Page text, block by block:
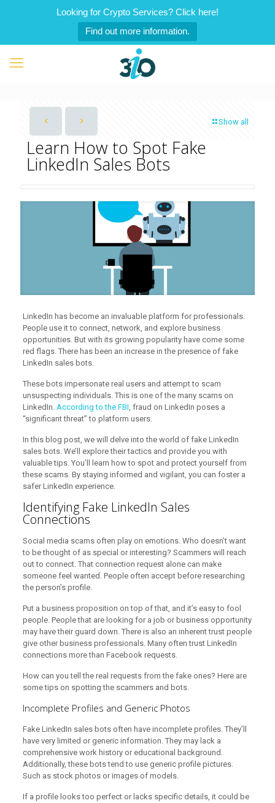
Looking for Crypto Services? Click here!
Find out more information.
Show all
Learn How to Spot Fake
LinkedIn Sales Bots
LinkedIn has become an invaluable platform for professionals.
People use it to connect, network, and explore business
opportunities. But with its growing popularity have come some
red flags. There has been an increase in the presence of fake
LinkedIn sales bots.
These bots impersonate real users and attempt to scam
unsuspecting individuals. This is one of the many scams on
LinkedIn. According to the FBI , fraud on LinkedIn poses a
“significant threat” to platform users.
In this blog post, we will delve into the world of fake LinkedIn
sales bots. We’ll explore their tactics and provide you with
valuable tips. You’ll learn how to spot and protect yourself from
these scams. By staying informed and vigilant, you can foster a
safer LinkedIn experience.
Identifying Fake LinkedIn Sales
Connections
Social media scams often play on emotions. Who doesn’t want
to be thought of as special or interesting? Scammers will reach
out to connect. That connection request alone can make
someone feel wanted. People often accept before researching
the person’s profile.
Put a business proposition on top of that, and it’s easy to fool
people. People that are looking for a job or business opportunity
may have their guard down. There is also an inherent trust people
give other business professionals. Many often trust LinkedIn
connections more than Facebook requests.
How can you tell the real requests from the fake ones? Here are
some tips on spotting the scammers and bots.
Incomplete Profiles and Generic Photos
Fake LinkedIn sales bots often have incomplete profiles. They’ll
have very limited or generic information. They may lack a
comprehensive work history or educational background.
Additionally, these bots tend to use generic profile pictures.
Such as stock photos or images of models.
If a profile looks too perfect or lacks specific details, it could be